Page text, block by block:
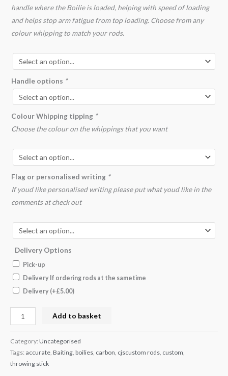
handle where the Boilie is loaded, helping with speed of loading
and helps stop arm fatigue from top loading. Choose from any
colour whipping to match your rods.
Handle options *
Colour Whipping tipping *
Choose the colour on the whippings that you want
Flag or personalised writing *
If youd like personalised writing please put what youd like in the
comments at check out
Delivery Options
Pick-up
Delivery If ordering rods at the sametime
Delivery (+£5.00)
Add to basket
Category: Uncategorised
Tags: accurate Baiting boilies carbon cjscustom rods custom
throwing stick